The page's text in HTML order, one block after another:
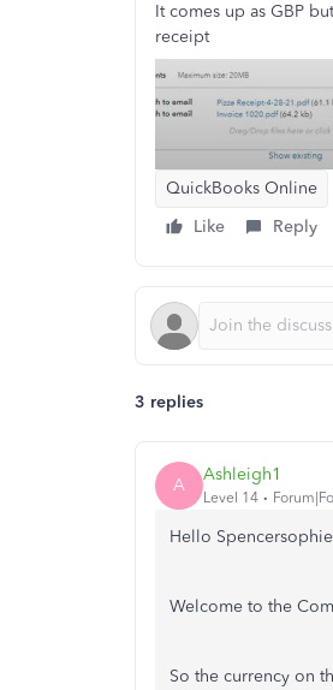
It comes up as GBP
receipt
QuickBooks Online
Like
Reply
3 replies
A Ashleigh1
Level 14
Hello
Welcome to the
So the currency on